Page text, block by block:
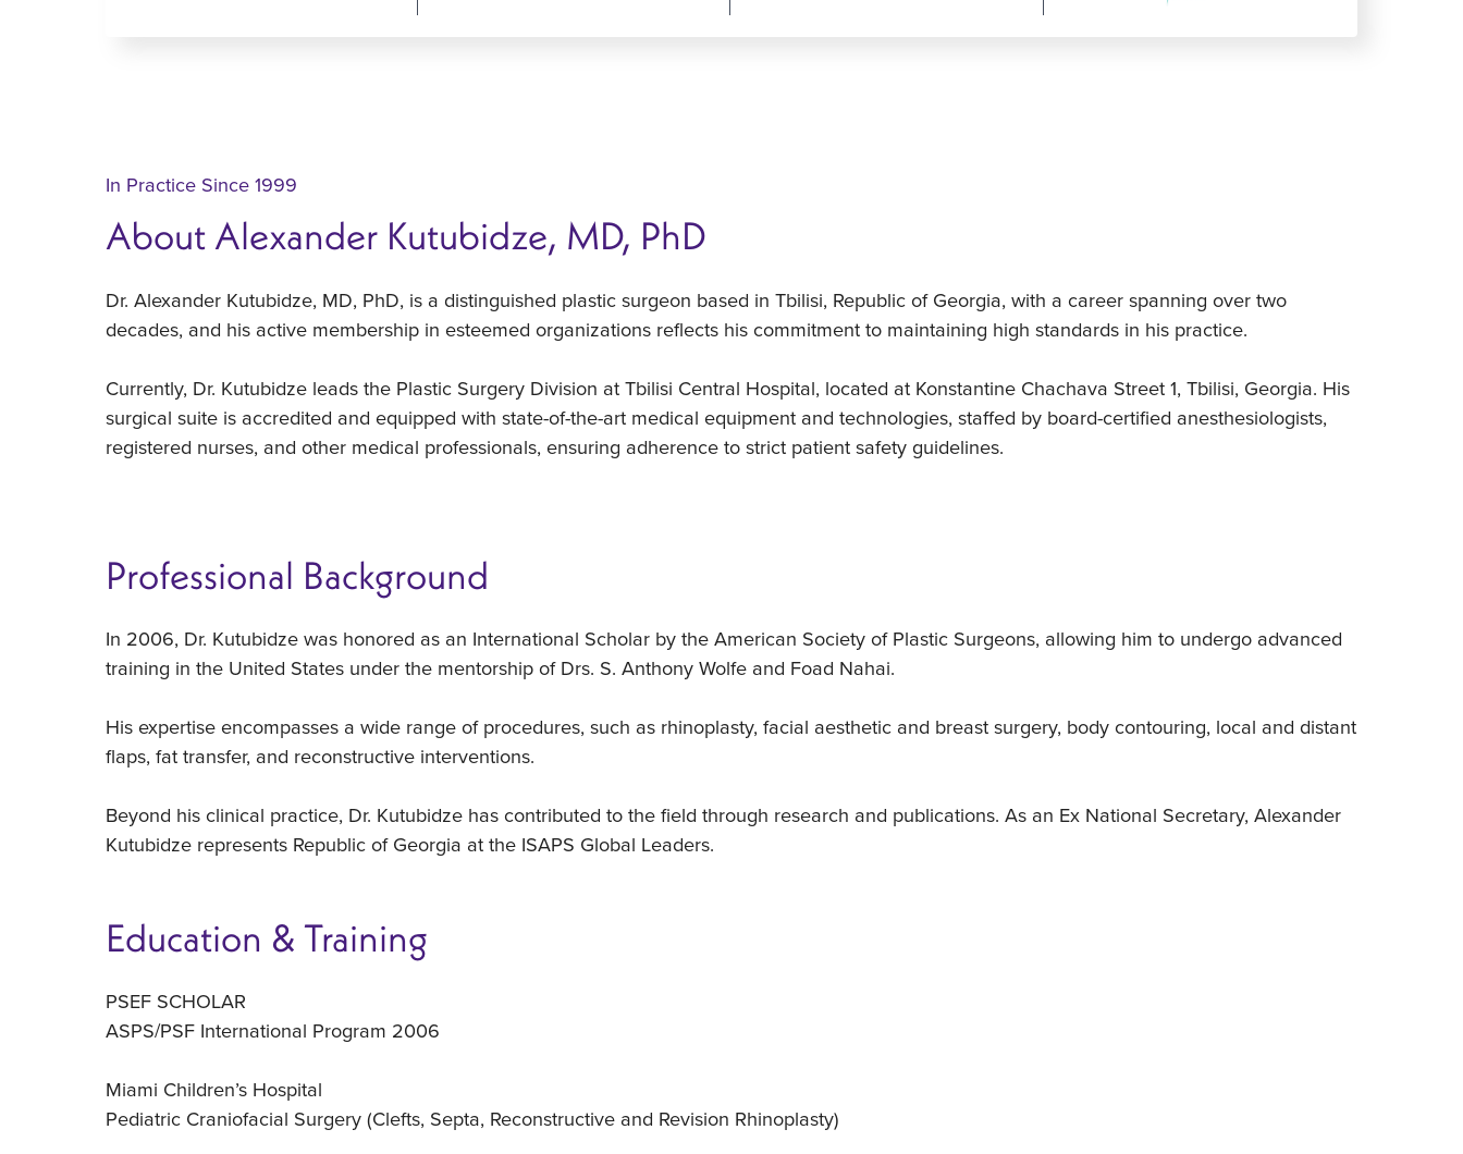
In Practice Since 1999
About Alexander Kutubidze, MD, PhD
Dr. Alexander Kutubidze, MD, PhD, is a distinguished plastic surgeon based in Tbilisi, Republic of Georgia, with a career spanning over two
decades, and his active membership in esteemed organizations reflects his commitment to maintaining high standards in his practice.
Currently, Dr. Kutubidze leads the Plastic Surgery Division at Tbilisi Central Hospital, located at Konstantine Chachava Street 1, Tbilisi, Georgia. His
surgical suite is accredited and equipped with state-of-the-art medical equipment and technologies, staffed by board-certified anesthesiologists,
registered nurses, and other medical professionals, ensuring adherence to strict patient safety guidelines.
Professional Background
In 2006, Dr. Kutubidze was honored as an International Scholar by the American Society of Plastic Surgeons, allowing him to undergo advanced
training in the United States under the mentorship of Drs. S. Anthony Wolfe and Foad Nahai.
His expertise encompasses a wide range of procedures, such as rhinoplasty, facial aesthetic and breast surgery, body contouring, local and distant
flaps, fat transfer, and reconstructive interventions.
Beyond his clinical practice, Dr. Kutubidze has contributed to the field through research and publications. As an Ex National Secretary, Alexander
Kutubidze represents Republic of Georgia at the ISAPS Global Leaders.
Education & Training
PSEF SCHOLAR
ASPS/PSF International Program 2006
Miami Children’s Hospital
Pediatric Craniofacial Surgery (Clefts, Septa, Reconstructive and Revision Rhinoplasty)